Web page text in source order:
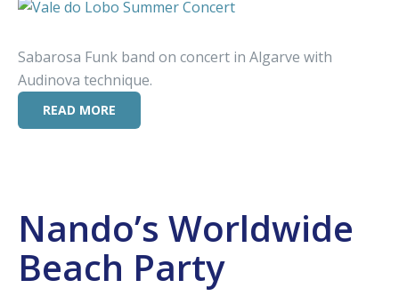
Sabarosa Funk band on concert in Algarve with
Audinova technique.
READ MORE
Nando’s Worldwide
Beach Party